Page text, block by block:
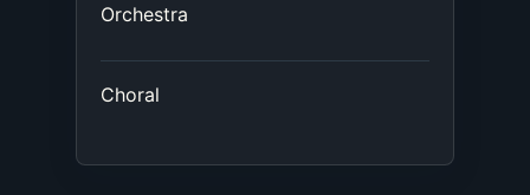
Orchestra
Choral